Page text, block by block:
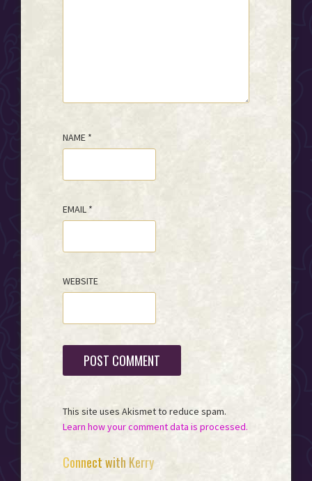
NAME *
EMAIL *
WEBSITE
This site uses Akismet to reduce spam.
Learn how your comment data is processed.
Primary
Connect with Kerry